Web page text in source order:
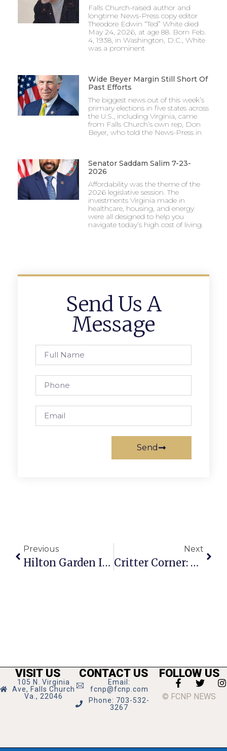
Falls Church-raised author and
longtime News-Press copy editor
Theodore Edwin “Ted” White died
May 24, 2026, at age 88. Born Feb.
4, 1938, in Washington, D.C., White
was a prominent
Wide Beyer Margin Still Short Of
Past Efforts
The biggest news out of this week’s
primary elections in five states across
the U.S., including Virginia, came
from Falls Church’s own rep, Don
Beyer, who told the News-Press in
Senator Saddam Salim 7-23-
2026
Affordability was the theme of the
2026 legislative session. The
investments Virginia made in
healthcare, housing, and energy
were all designed to help you
navigate today’s high cost of living.
Send Us A
Message
Send
Previous
Hilton Garden Inn Groundbreaking Marks Development Revival In F.C.
Next
Critter Corner: Tiger
VISIT US
105 N. Virginia
Ave, Falls Church
Va., 22046
CONTACT US
Email:
fcnp@fcnp.com
Phone: 703-532-
3267
FOLLOW US
© FCNP NEWS